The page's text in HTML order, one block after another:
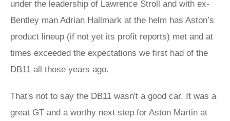
under the leadership of Lawrence Stroll and with ex-
Bentley man Adrian Hallmark at the helm has Aston’s
product lineup (if not yet its profit reports) met and at
times exceeded the expectations we first had of the
DB11 all those years ago.
That's not to say the DB11 wasn't a good car. It was a
great GT and a worthy next step for Aston Martin at